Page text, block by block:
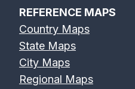
REFERENCE MAPS
Country Maps
State Maps
City Maps
Regional Maps